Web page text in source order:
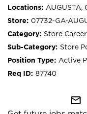
AUGUSTA,
07732-GA-
Store
Store
Active
87740
mail_outline